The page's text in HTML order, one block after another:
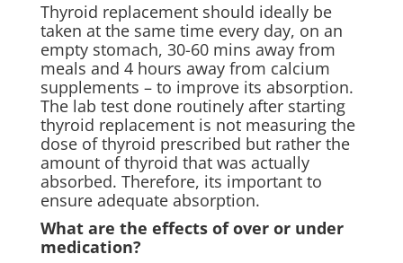
Thyroid replacement should ideally be
taken at the same time every day, on an
empty stomach, 30-60 mins away from
meals and 4 hours away from calcium
supplements – to improve its absorption.
The lab test done routinely after starting
thyroid replacement is not measuring the
dose of thyroid prescribed but rather the
amount of thyroid that was actually
absorbed. Therefore, its important to
ensure adequate absorption.
What are the effects of over or under
medication?